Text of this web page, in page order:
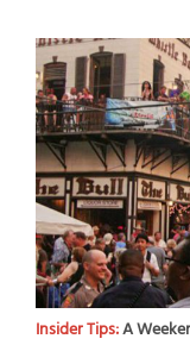
Insider Tips:A